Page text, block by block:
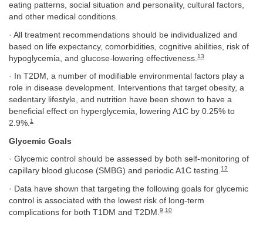
eating patterns, social situation and personality, cultural factors,
and other medical conditions.
· All treatment recommendations should be individualized and
based on life expectancy, comorbidities, cognitive abilities, risk of
hypoglycemia, and glucose-lowering effectiveness. 13
· In T2DM, a number of modifiable environmental factors play a
role in disease development. Interventions that target obesity, a
sedentary lifestyle, and nutrition have been shown to have a
beneficial effect on hyperglycemia, lowering A1C by 0.25% to
2.9%.1
Glycemic Goals
· Glycemic control should be assessed by both self-monitoring of
capillary blood glucose (SMBG) and periodic A1C testing.12
· Data have shown that targeting the following goals for glycemic
control is associated with the lowest risk of long-term
complications for both T1DM and T2DM. 9 10